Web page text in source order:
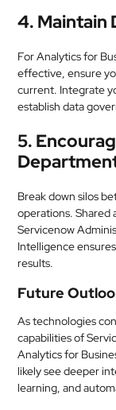
4. Maintain
For Analytics for
effective, ensure
current. Integrate
establish data
5.
Break down silos
operations. Shared
Servicenow
Intelligence
results.
Future
As technologies
capabilities of
Analytics for
likely see deeper
learning, and